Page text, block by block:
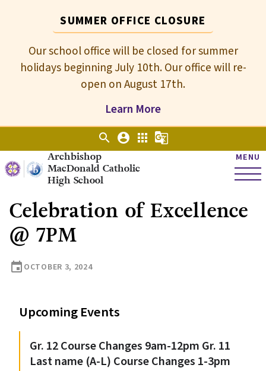
SUMMER OFFICE CLOSURE
Our school office will be closed for summer
holidays beginning July 10th. Our office will re-
open on August 17th.
Learn More
Archbishop
MacDonald Catholic
High School
MENU
search account_circle apps g_translate
Celebration of Excellence
@ 7PM
event OCTOBER 3, 2024
Upcoming Events
Gr. 12 Course Changes 9am-12pm Gr. 11
Last name (A-L) Course Changes 1-3pm